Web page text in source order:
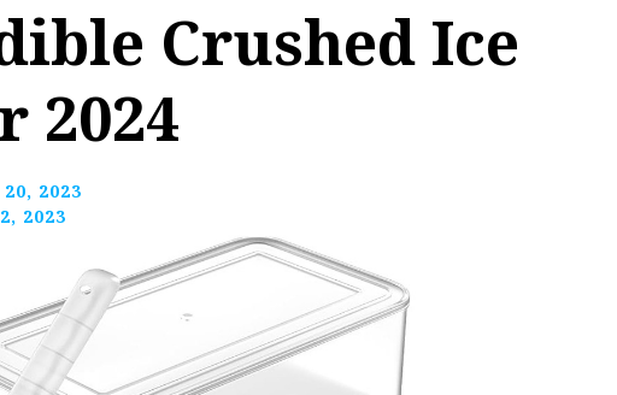
Crushed Ice
2024
2023
2023